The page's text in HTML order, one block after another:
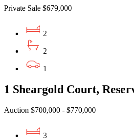
Private Sale $679,000
2
2
1
1 Sheargold Court,
Auction $700,000 - $770,000
3